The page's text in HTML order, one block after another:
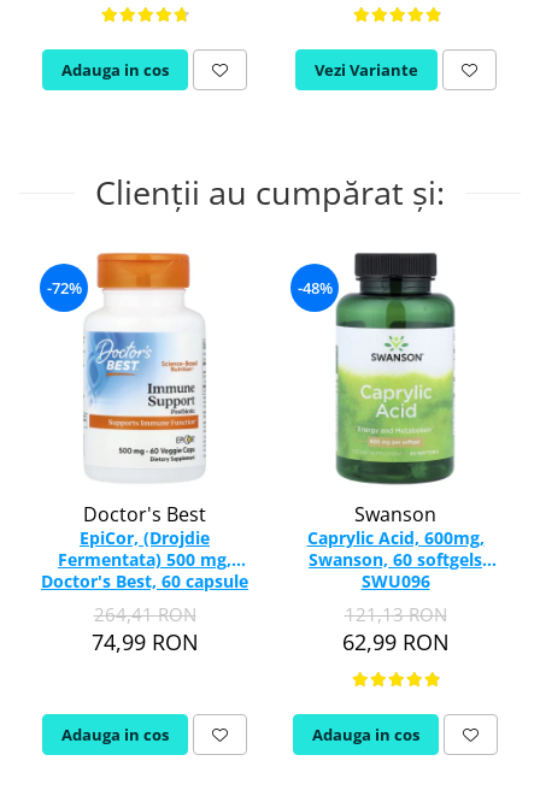
Adauga in cos Vezi Variante
Clienții au cumpărat și:
-72%
Doctor's Best
EpiCor, (Drojdie
Fermentata) 500 mg,
Doctor's Best, 60 capsule
264,41 RON
74,99 RON
Adauga in cos
-48%
Swanson
Caprylic Acid, 600mg,
Swanson, 60 softgels
SWU096
121,13 RON
62,99 RON
Adauga in cos